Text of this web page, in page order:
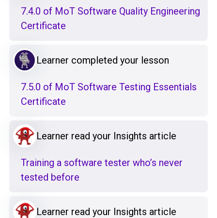
7.4.0 of MoT Software Quality Engineering
Certificate
Learner completed your lesson
7.5.0 of MoT Software Testing Essentials
Certificate
Learner read your Insights article
Training a software tester who’s never
tested before
Learner read your Insights article